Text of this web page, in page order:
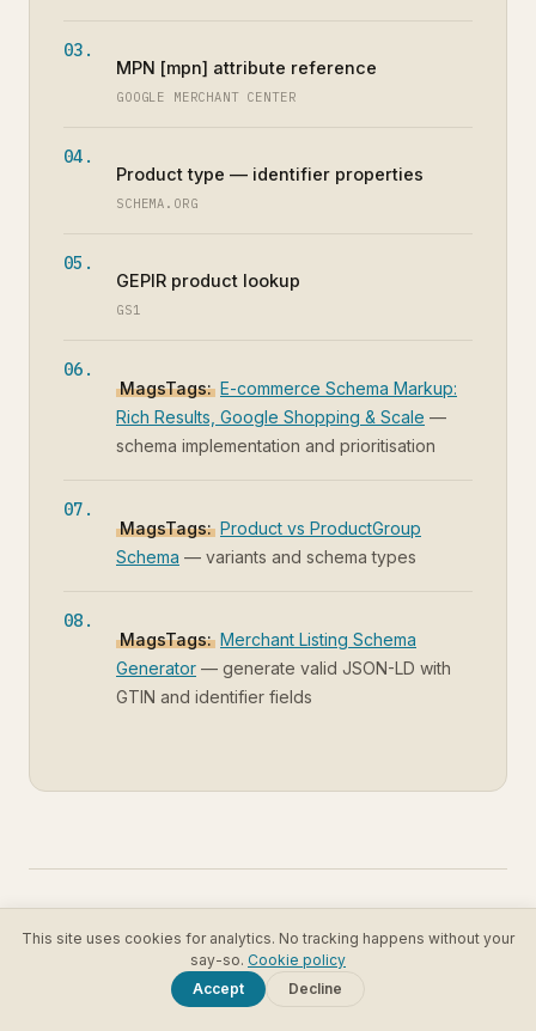
MPN [mpn] attribute reference
GOOGLE MERCHANT CENTER
Product type — identifier properties
SCHEMA.ORG
GEPIR product lookup
GS1
MagsTags: E-commerce Schema Markup:
Rich Results, Google Shopping & Scale —
schema implementation and prioritisation
MagsTags: Product vs ProductGroup
Schema — variants and schema types
MagsTags: Merchant Listing Schema
Generator — generate valid JSON-LD with
GTIN and identifier fields
RELATED ARTICLES
This site uses cookies for analytics. No tracking happens without your
say-so. Cookie policy
Accept
Decline